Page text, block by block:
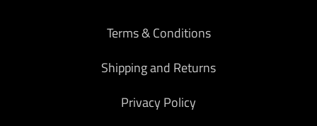
Terms & Conditions
Shipping and Returns
Privacy Policy